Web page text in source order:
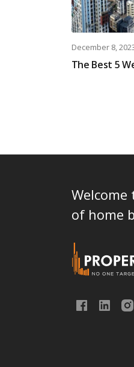
December 8,
The Best 5
Welcome
of home